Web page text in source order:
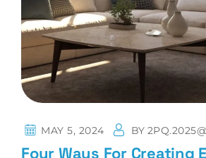
MAY 5, 2024 BY
Four Ways For Creating